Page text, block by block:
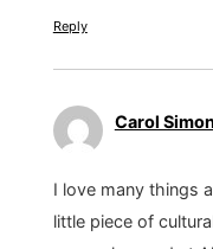
Reply
Carol Simon
I love many things
little piece of